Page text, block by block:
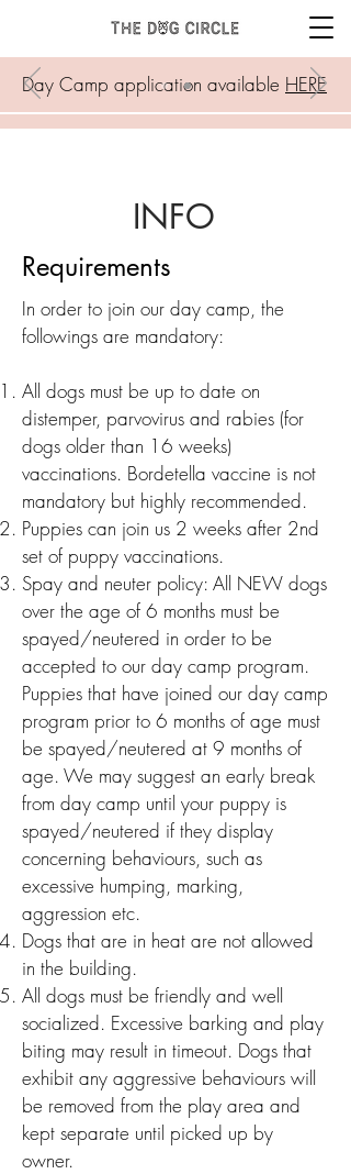
Day Camp application available HERE
INFO
Requirements
In order to join our day camp, the
followings are mandatory:
All dogs must be up to date on
distemper, parvovirus and rabies (for
dogs older than 16 weeks)
vaccinations. Bordetella vaccine is not
mandatory but highly recommended.
Puppies can join us 2 weeks after 2nd
set of puppy vaccinations.
Spay and neuter policy: All NEW dogs
over the age of 6 months must be
spayed/neutered in order to be
accepted to our day camp program.
Puppies that have joined our day camp
program prior to 6 months of age must
be spayed/neutered at 9 months of
age. We may suggest an early break
from day camp until your puppy is
spayed/neutered if they display
concerning behaviours, such as
excessive humping, marking,
aggression etc.
Dogs that are in heat are not allowed
in the building.
All dogs must be friendly and well
socialized. Excessive barking and play
biting may result in timeout. Dogs that
exhibit any aggressive behaviours will
be removed from the play area and
kept separate until picked up by
owner.